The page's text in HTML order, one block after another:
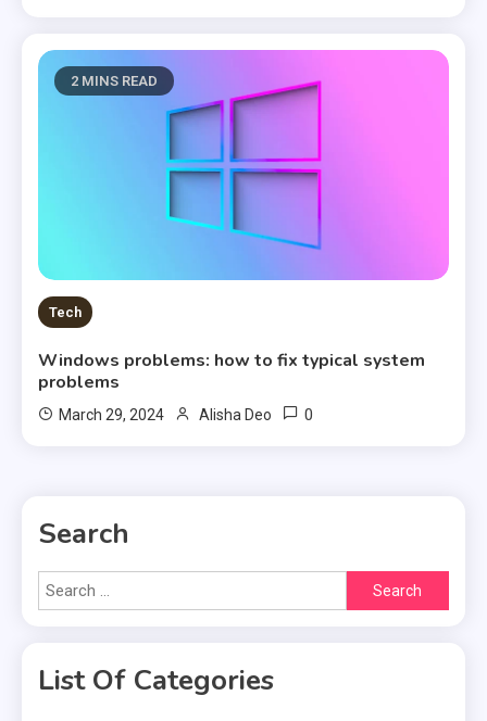
2 MINS READ
Tech
Windows problems: how to fix typical system
problems
March 29, 2024 Alisha Deo 0
Search
Search
for:
List Of Categories